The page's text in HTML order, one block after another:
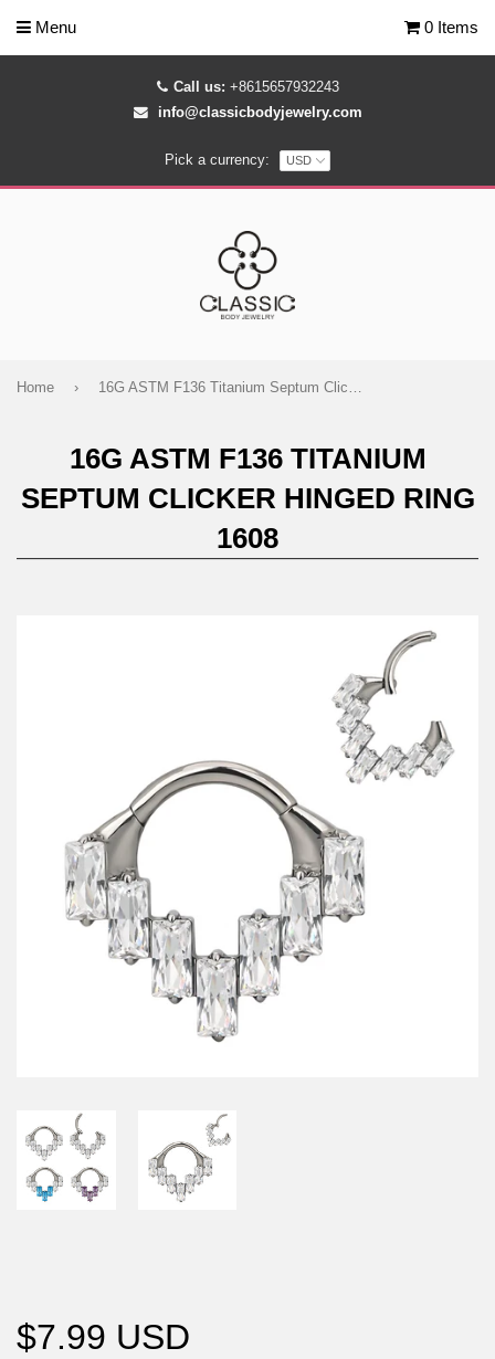
Call us: +8615657932243
info@classicbodyjewelry.com
Pick a currency:
Menu 0 Items
Home › 16G ASTM F136 Titanium Septum Clicker Hinged Ring 1608
16G ASTM F136 TITANIUM
SEPTUM CLICKER HINGED RING
1608
$7.99 USD